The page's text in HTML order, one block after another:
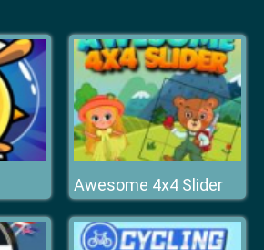
Awesome 4x4 Slider